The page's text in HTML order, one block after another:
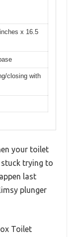
x 16.5
closing with
your toilet
stuck trying to
last
plunger
Toilet